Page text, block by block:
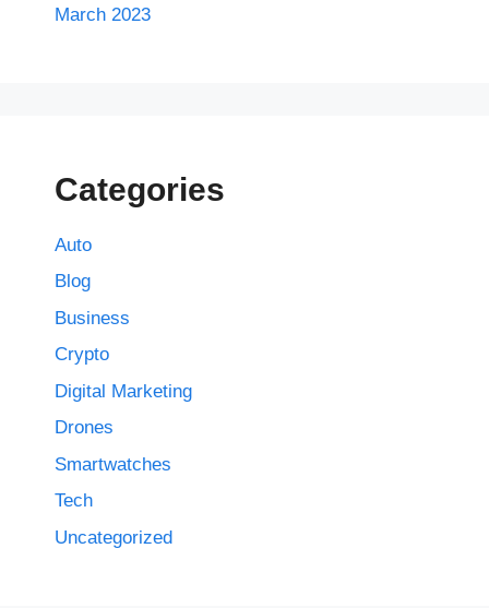
March 2023
Categories
Auto
Blog
Business
Crypto
Digital Marketing
Drones
Smartwatches
Tech
Uncategorized